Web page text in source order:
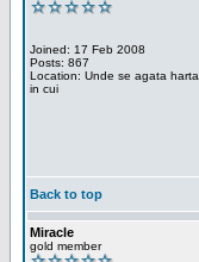
Joined: 17 Feb 2008
Posts: 867
Location: Unde se agata harta
in cui
Back to top
Miracle
gold member